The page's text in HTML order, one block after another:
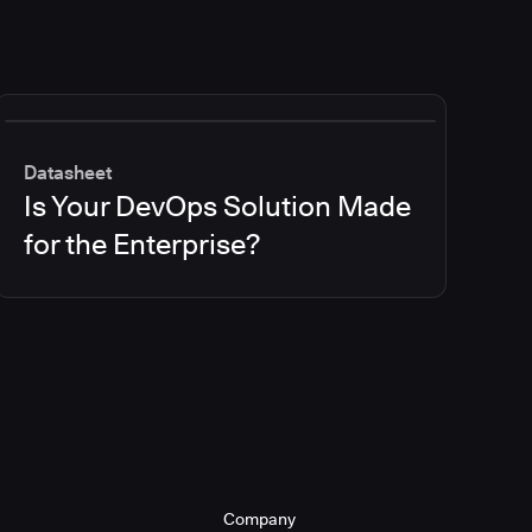
Datasheet
Is Your DevOps Solution Made
for the Enterprise?
Company